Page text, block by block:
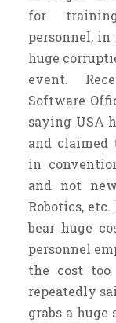
for
personnel, in
huge
event.
Software
saying USA
and claimed
in
and not
Robotics,
bear huge
personnel
the cost too
repeatedly
grabs a